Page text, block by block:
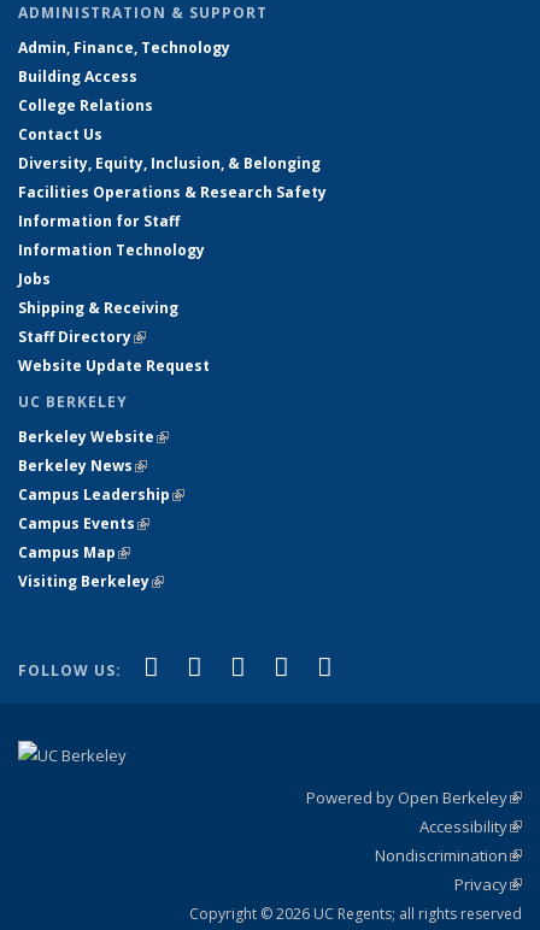
ADMINISTRATION & SUPPORT
Admin, Finance, Technology
Building Access
College Relations
Contact Us
Diversity, Equity, Inclusion, & Belonging
Facilities Operations & Research Safety
Information for Staff
Information Technology
Jobs
Shipping & Receiving
Staff Directory(link is external)
Website Update Request
UC BERKELEY
Berkeley Website(link is external)
Berkeley News(link is external)
Campus Leadership(link is external)
Campus Events(link is external)
Campus Map(link is external)
Visiting Berkeley(link is external)
FOLLOW US: Facebook
(link is external)
X (formerly Twitter)
(link is external)
LinkedIn
(link is external)
YouTube
(link is external)
Powered by Open Berkeley
Accessibility
Nondiscrimination
Privacy
Copyright © 2026 UC Regents; all rights reserved